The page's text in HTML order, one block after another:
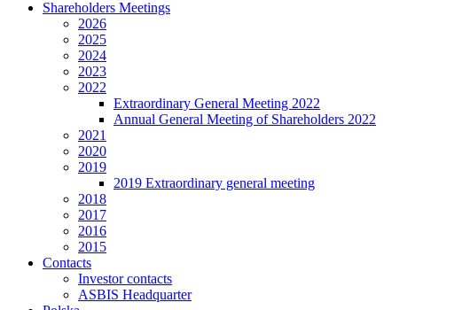
Shareholders Meetings
2026
2025
2024
2023
2022
Extraordinary General Meeting 2022
Annual General Meeting of Shareholders 2022
2021
2020
2019
2019 Extraordinary general meeting
2018
2017
2016
2015
Contacts
Investor contacts
ASBIS Headquarter